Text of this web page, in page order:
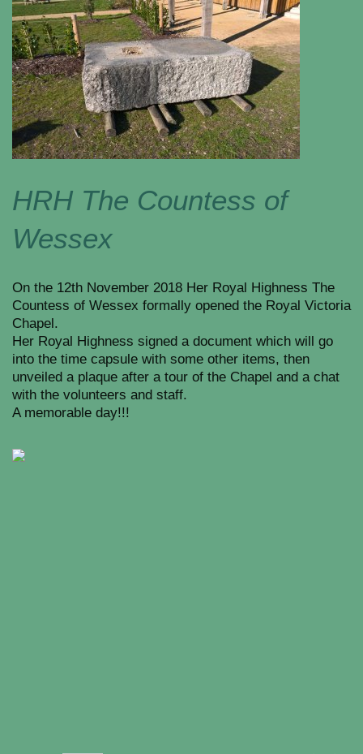
HRH The Countess of
Wessex
On the 12th November 2018 Her Royal Highness The
Countess of Wessex formally opened the Royal Victoria
Chapel.
Her Royal Highness signed a document which will go
into the time capsule with some other items, then
unveiled a plaque after a tour of the Chapel and a chat
with the volunteers and staff.
A memorable day!!!